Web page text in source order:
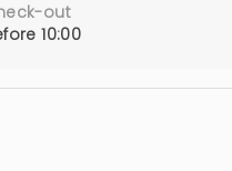
out
10:00